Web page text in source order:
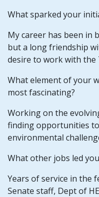
What sparked your
My career has been in
but a long friendship
desire to work with the
What element of your
most fascinating?
Working on the
finding opportunities
environmental
What other jobs led
Years of service in the
Senate staff, Dept of